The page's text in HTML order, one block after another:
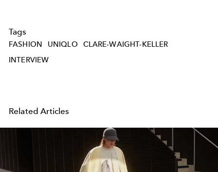
Tags
FASHION UNIQLO
CLARE-WAIGHT-KELLER
INTERVIEW
Related Articles